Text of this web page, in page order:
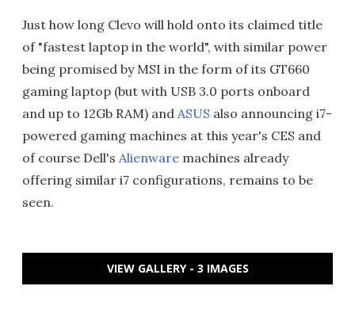
Just how long Clevo will hold onto its claimed title
of "fastest laptop in the world", with similar power
being promised by MSI in the form of its GT660
gaming laptop (but with USB 3.0 ports onboard
and up to 12Gb RAM) and ASUS also announcing i7-
powered gaming machines at this year's CES and
of course Dell's Alienware machines already
offering similar i7 configurations, remains to be
seen.
VIEW GALLERY - 3 IMAGES